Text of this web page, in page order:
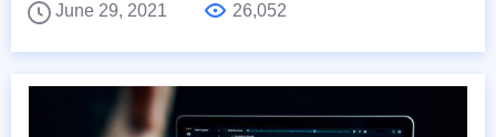
June 29, 2021
26,052